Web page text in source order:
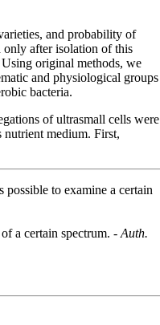
and probability of
only after isolation of this
original methods, we
and physiological groups
bacteria.
of ultrasmall cells were
nutrient medium. First,
to examine a certain
a certain spectrum. - Auth.